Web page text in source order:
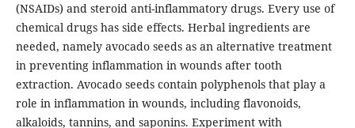
(NSAIDs) and steroid anti-inflammatory drugs. Every use of
chemical drugs has side effects. Herbal ingredients are
needed, namely avocado seeds as an alternative treatment
in preventing inflammation in wounds after tooth
extraction. Avocado seeds contain polyphenols that play a
role in inflammation in wounds, including flavonoids,
alkaloids, tannins, and saponins. Experiment with